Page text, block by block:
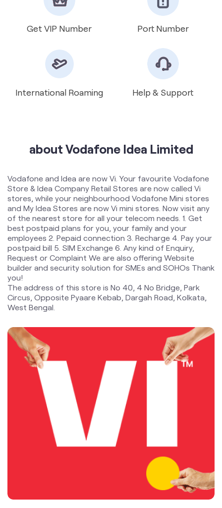
International Roaming Help & Support
about Vodafone Idea Limited
of the nearest store for all your telecom needs. 1. Get
postpaid bill 5. SIM Exchange 6. Any kind of Enquiry,
Request or Complaint We are also offering Website
builder and security solution for SMEs and SOHOs Thank
you!
The address of this store is No 40, 4 No Bridge, Park
Circus, Opposite Pyaare Kebab, Dargah Road, Kolkata,
West Bengal.